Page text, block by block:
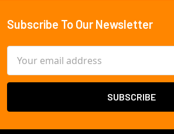
Footer
Subscribe To Our Newsletter
Address